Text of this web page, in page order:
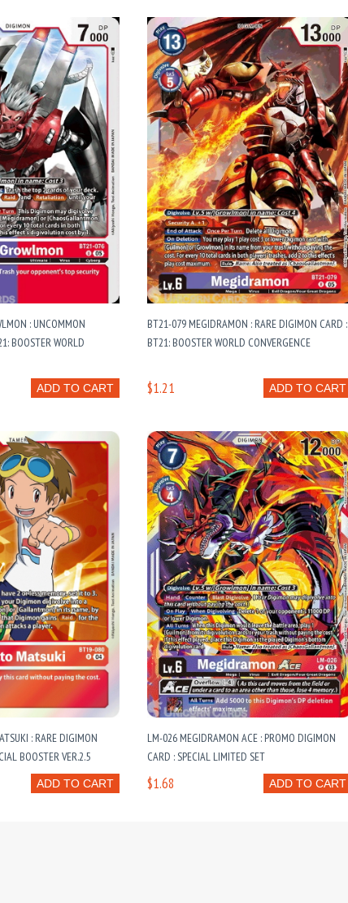
: UNCOMMON
BOOSTER WORLD
ADD TO CART
BT21-079 MEGIDRAMON : RARE DIGIMON CARD :
BT21: BOOSTER WORLD CONVERGENCE
ADD TO CART
$1.21
: RARE DIGIMON
BOOSTER VER.2.5
ADD TO CART
LM-026 MEGIDRAMON ACE : PROMO DIGIMON
CARD : SPECIAL LIMITED SET
ADD TO CART
$1.68